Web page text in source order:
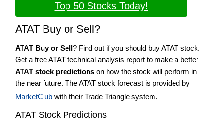
Top 50 Stocks Today!
ATAT Buy or Sell?
ATAT Buy or Sell? Find out if you should buy ATAT stock.
Get a free ATAT technical analysis report to make a better
ATAT stock predictions on how the stock will perform in
the near future. The ATAT stock forecast is provided by
MarketClub with their Trade Triangle system.
ATAT Stock Predictions